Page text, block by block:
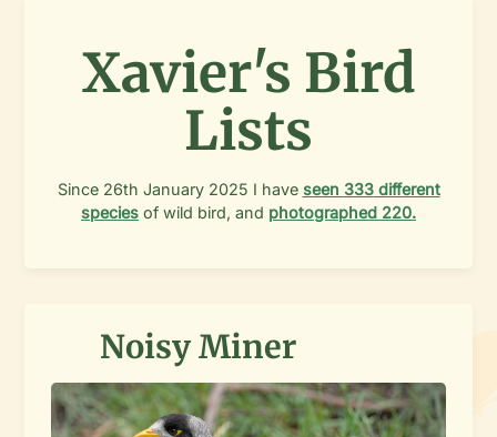
Xavier's Bird
Lists
Since 26th January 2025 I have seen 333different
species of wild bird, and photographed 220.
Noisy Miner